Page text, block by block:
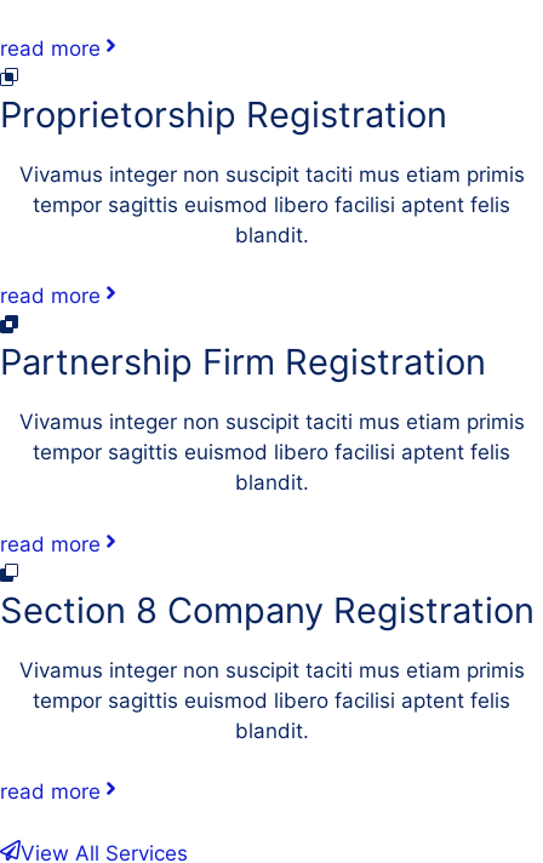
read more
Proprietorship Registration
Vivamus integer non suscipit taciti mus etiam primis
tempor sagittis euismod libero facilisi aptent felis
blandit.
read more
Partnership Firm Registration
Vivamus integer non suscipit taciti mus etiam primis
tempor sagittis euismod libero facilisi aptent felis
blandit.
read more
Section 8 Company Registration
Vivamus integer non suscipit taciti mus etiam primis
tempor sagittis euismod libero facilisi aptent felis
blandit.
read more
View All Services